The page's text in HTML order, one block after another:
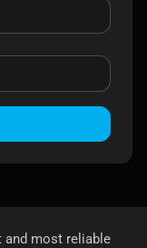
and most reliable